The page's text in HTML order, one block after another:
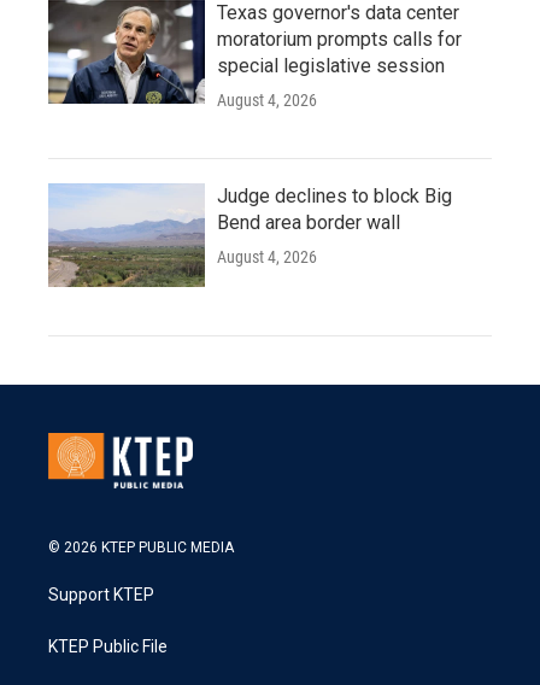
Texas governor's data center
moratorium prompts calls for
special legislative session
August 4, 2026
Judge declines to block Big
Bend area border wall
August 4, 2026
© 2026 KTEP PUBLIC MEDIA
Support KTEP
KTEP Public File